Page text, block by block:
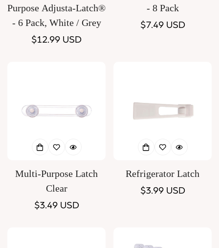
Purpose Adjusta-Latch®
- 6 Pack, White / Grey
Regular
$12.99 USD
- 8 Pack
Regular
$7.49 USD
Multi-Purpose Latch
Clear
Regular
$3.49 USD
Refrigerator Latch
Regular
$3.99 USD